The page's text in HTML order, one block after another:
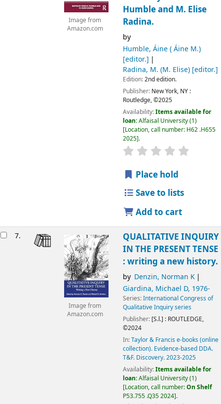
Image from
Amazon.com
Humble and M. Elise
Radina.
by
Humble, Áine ( Áine M.)
[editor.]
Radina, M. (M. Elise)[editor.]
Edition:2nd edition.
Publisher: New York, NY :
Routledge,©2025
Availability:Items available for
loan:Alfaisal University(1)
Location, call number: H62 .H655
2025 .
Place hold
Save to lists
Add to cart
7.
Image from
Amazon.com
QUALITATIVE INQUIRY
IN THE PRESENT TENSE
: writing a new history.
by Denzin, Norman K
Giardina, Michael D, 1976-
Series:International Congress of
Qualitative Inquiry series
Publisher: [S.l.] : ROUTLEDGE,
©2024
In:Taylor & Francis e-books (online
collection). Evidence-based DDA.
T&F. Discovery. 2023-2025
Availability:Items available for
loan:Alfaisal University(1)
Location, call number:On Shelf
P53.755 .Q35 2024 .